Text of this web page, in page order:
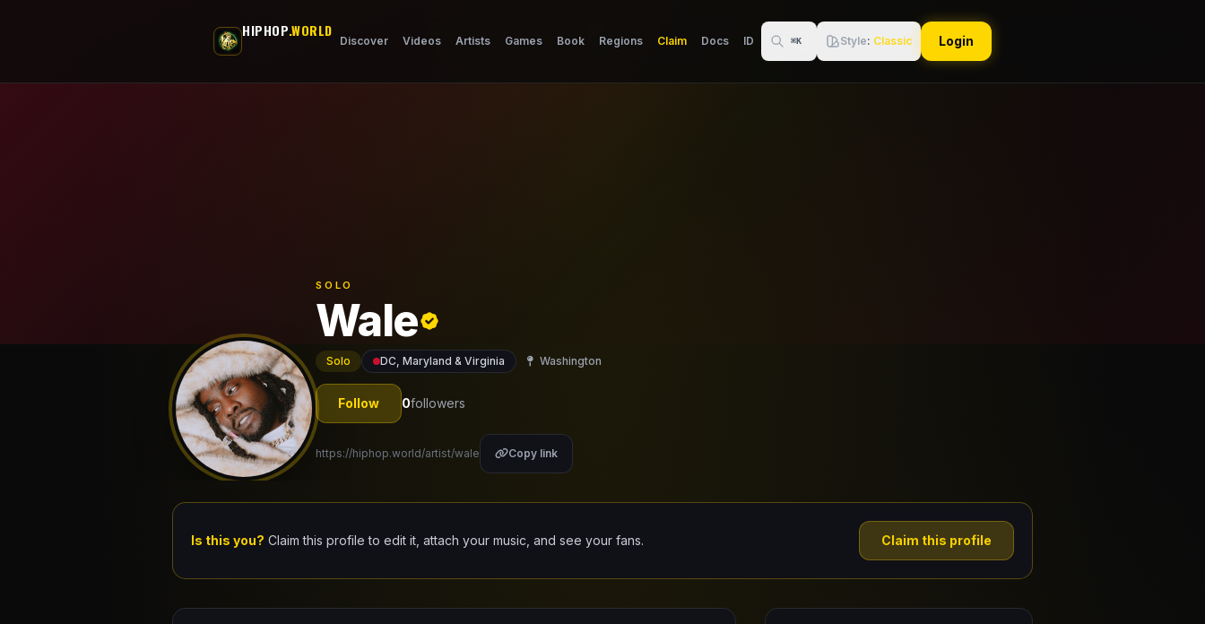
HIPHOP.WORLD
Discover Videos Artists Games Book Regions Claim Docs ID ⌘K Style: Classic Login
SOLO
Wale
Solo DC, Maryland & Virginia Washington
Follow 0followers
https://hiphop.world/artist/wale Copy link
Is this you? Claim this profile to edit it, attach your music, and see your fans. Claim this profile